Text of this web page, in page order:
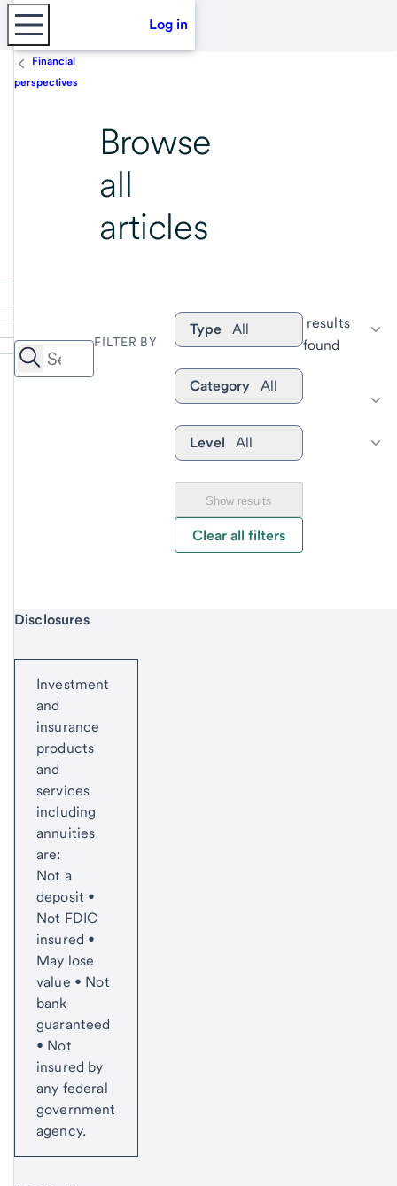
Log in
Financial
perspectives
Browse
all
articles
FILTER BY
Type All
Category All
Level All
Show results
Clear all filters
results
found
Start of disclosure content
Disclosures
Investment
and
insurance
products
and
services
including
annuities
are:
Not a
deposit •
Not FDIC
insured •
May lose
value • Not
bank
guaranteed
• Not
insured by
any federal
government
agency.